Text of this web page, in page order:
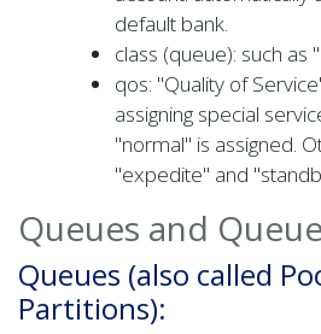
default bank.
class (queue): such
qos: "Quality of
assigning special
"normal" is assigned.
"expedite" and
Queues and
Queues (also called
Partitions):